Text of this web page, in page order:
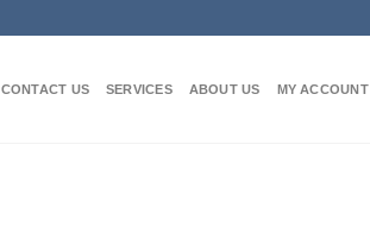
CONTACT US SERVICES ABOUT US MY ACCOUNT